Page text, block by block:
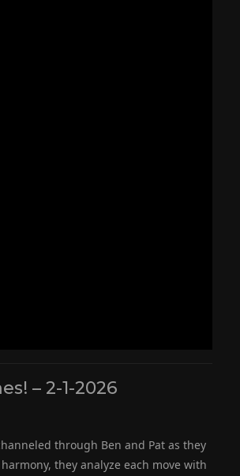
– 2-1-2026
through Ben and Pat as they
they analyze each move with